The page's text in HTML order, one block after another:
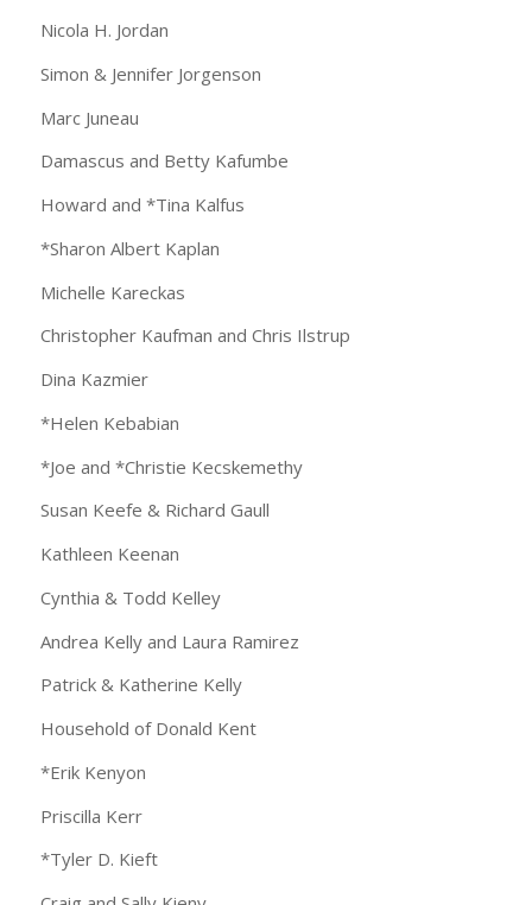
Nicola H. Jordan
Simon & Jennifer Jorgenson
Marc Juneau
Damascus and Betty Kafumbe
Howard and *Tina Kalfus
*Sharon Albert Kaplan
Michelle Kareckas
Christopher Kaufman and Chris Ilstrup
Dina Kazmier
*Helen Kebabian
*Joe and *Christie Kecskemethy
Susan Keefe & Richard Gaull
Kathleen Keenan
Cynthia & Todd Kelley
Andrea Kelly and Laura Ramirez
Patrick & Katherine Kelly
Household of Donald Kent
*Erik Kenyon
Priscilla Kerr
*Tyler D. Kieft